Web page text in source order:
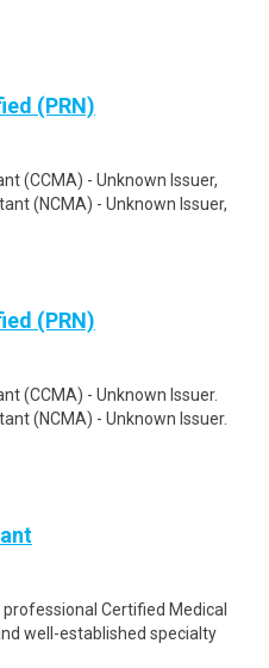
(PRN)
(CCMA) - Unknown Issuer,
(NCMA) - Unknown Issuer,
(PRN)
(CCMA) - Unknown Issuer.
(NCMA) - Unknown Issuer.
Certified Medical
well-established specialty